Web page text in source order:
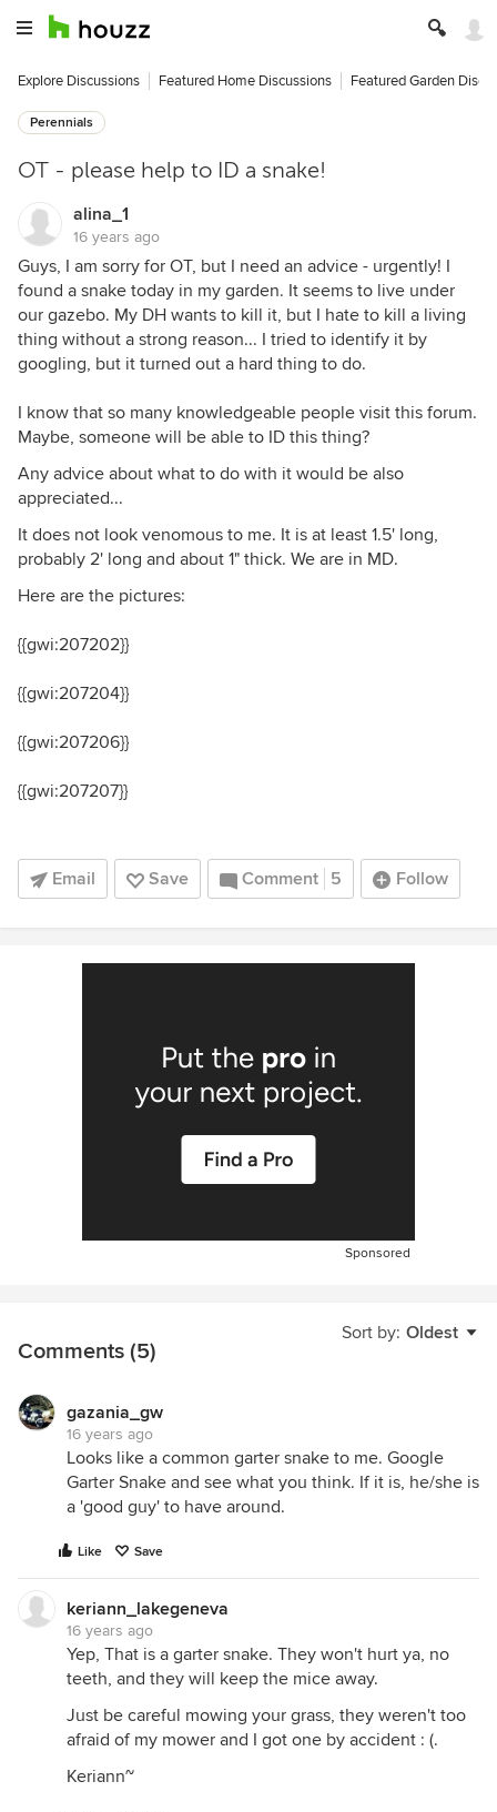
Explore Discussions Featured Home Discussions Featured Garden
Perennials
OT - please help to ID a snake!
alina_1
16 years ago
Guys, I am sorry for OT, but I need an advice - urgently! I
found a snake today in my garden. It seems to live under
our gazebo. My DH wants to kill it, but I hate to kill a living
thing without a strong reason... I tried to identify it by
googling, but it turned out a hard thing to do.
I know that so many knowledgeable people visit this forum.
Maybe, someone will be able to ID this thing?
Any advice about what to do with it would be also
appreciated...
It does not look venomous to me. It is at least 1.5' long,
probably 2' long and about 1" thick. We are in MD.
Here are the pictures:
{{gwi:207202}}
{{gwi:207204}}
{{gwi:207206}}
{{gwi:207207}}
Email Save Comment 5 Follow
Sponsored
Sort by: Oldest
Comments (5)
gazania_gw
16 years ago
Looks like a common garter snake to me. Google
Garter Snake and see what you think. If it is, he/she is
a 'good guy' to have around.
Like Save
keriann_lakegeneva
16 years ago
Yep, That is a garter snake. They won't hurt ya, no
teeth, and they will keep the mice away.
Just be careful mowing your grass, they weren't too
afraid of my mower and I got one by accident : (.
Keriann~